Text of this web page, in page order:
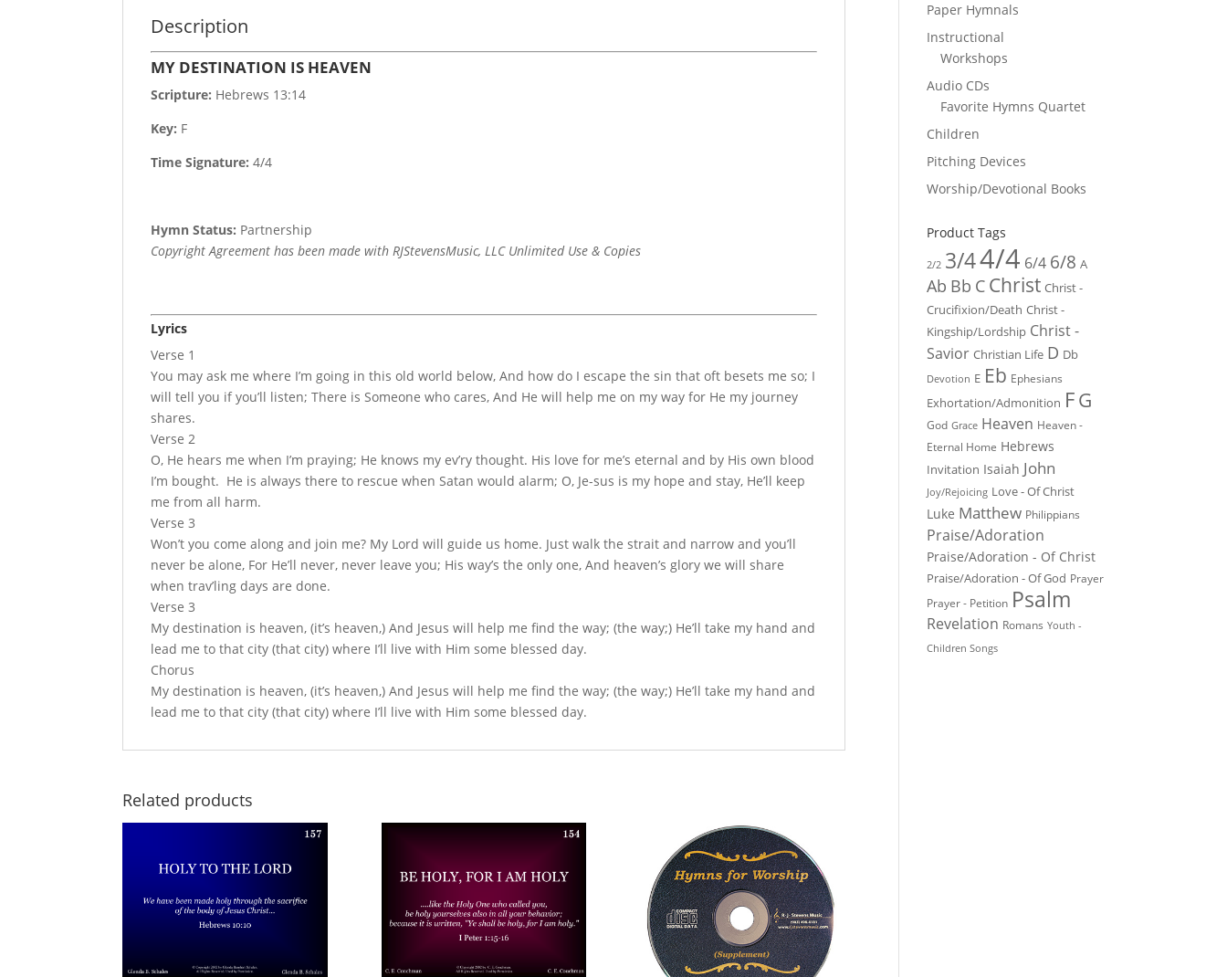
Description
MY DESTINATION IS HEAVEN
Scripture: Hebrews 13:14
Key: F
Time Signature:4/4
Hymn Status: Partnership
Copyright Agreement has been made with RJStevensMusic, LLC Unlimited Use & Copies
Lyrics
Verse 1
You may ask me where I’m going in this old world below, And how do I escape the sin that oft besets me so; I
will tell you if you’ll listen; There is Someone who cares, And He will help me on my way for He my journey
shares.
Verse 2
O, He hears me when I’m praying; He knows my ev’ry thought. His love for me’s eternal and by His own blood
I’m bought. He is always there to rescue when Satan would alarm; O, Je-sus is my hope and stay, He’ll keep
me from all harm.
Verse 3
Won’t you come along and join me? My Lord will guide us home. Just walk the strait and narrow and you’ll
never be alone, For He’ll never, never leave you; His way’s the only one, And heaven’s glory we will share
when trav’ling days are done.
Verse 3
My destination is heaven, (it’s heaven,) And Jesus will help me find the way; (the way;) He’ll take my hand and
lead me to that city (that city) where I’ll live with Him some blessed day.
Chorus
My destination is heaven, (it’s heaven,) And Jesus will help me find the way; (the way;) He’ll take my hand and
lead me to that city (that city) where I’ll live with Him some blessed day.
Related products
Paper Hymnals
Instructional
Workshops
Audio CDs
Favorite Hymns Quartet
Children
Pitching Devices
Worship/Devotional Books
Product Tags
2/2 3/44/4 6/4 6/8 A
Ab Bb C Christ Christ -
Crucifixion/Death Christ -
Kingship/Lordship Christ -
Savior Christian Life D Db
Devotion E Eb Ephesians
Exhortation/Admonition FG
God Grace Heaven Heaven -
Eternal Home Hebrews
Invitation Isaiah John
Joy/Rejoicing Love - Of Christ
Luke Matthew Philippians
Praise/Adoration
Praise/Adoration - Of Christ
Praise/Adoration - Of God Prayer
Prayer - Petition Psalm
Revelation Romans Youth -
Children Songs